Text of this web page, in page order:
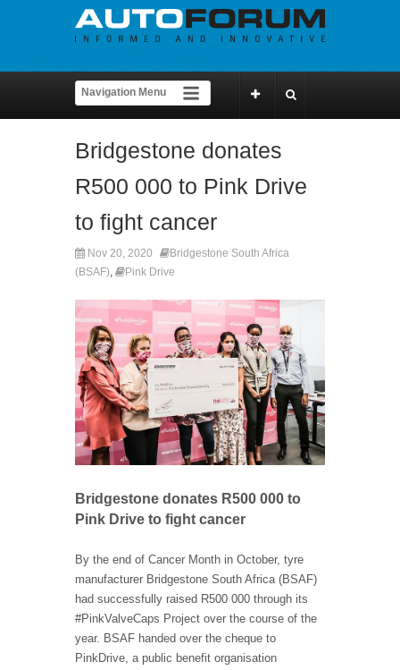
Bridgestone donates
R500 000 to Pink Drive
to fight cancer
Nov 20, 2020
Bridgestone South Africa
(BSAF), Pink Drive
Bridgestone donates R500 000 to
Pink Drive to fight cancer
By the end of Cancer Month in October, tyre
manufacturer Bridgestone South Africa (BSAF)
had successfully raised R500 000 through its
#PinkValveCaps Project over the course of the
year. BSAF handed over the cheque to
PinkDrive, a public benefit organisation